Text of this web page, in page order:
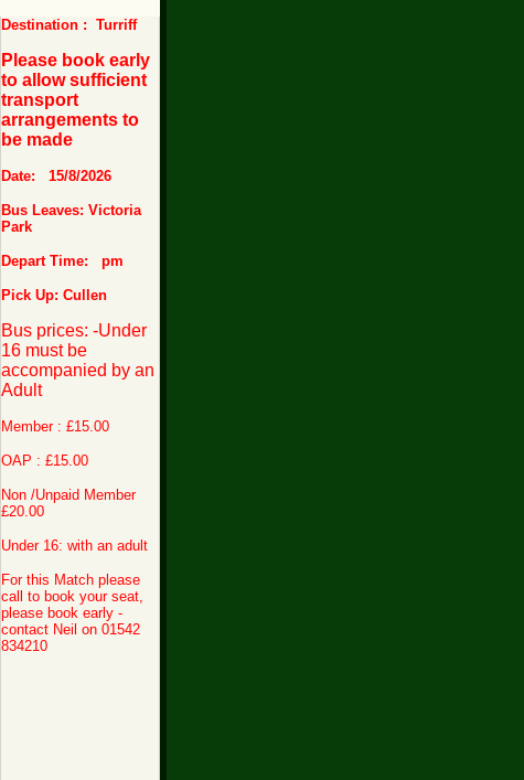
Destination : Turriff
Please book early
to allow sufficient
transport
arrangements to
be made
Date: 15/8/2026
Bus Leaves: Victoria
Park
Depart Time: pm
Pick Up: Cullen
Bus prices: -Under
16 must be
accompanied by an
Adult
Member : £15.00
OAP : £15.00
Non /Unpaid Member
£20.00
Under 16: with an adult
For this Match please
call to book your seat,
please book early -
contact Neil on 01542
834210